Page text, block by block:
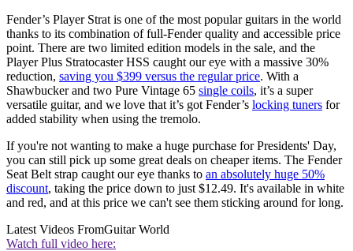
Fender’s Player Strat is one of the most popular guitars in the world
thanks to its combination of full-Fender quality and accessible price
point. There are two limited edition models in the sale, and the
Player Plus Stratocaster HSS caught our eye with a massive 30%
reduction, saving you $399 versus the regular price. With a
Shawbucker and two Pure Vintage 65 single coils, it’s a super
versatile guitar, and we love that it’s got Fender’s locking tuners for
added stability when using the tremolo.
If you're not wanting to make a huge purchase for Presidents' Day,
you can still pick up some great deals on cheaper items. The Fender
Seat Belt strap caught our eye thanks to an absolutely huge 50%
discount, taking the price down to just $12.49. It's available in white
and red, and at this price we can't see them sticking around for long.
Latest Videos FromGuitar World
Watch full video here: